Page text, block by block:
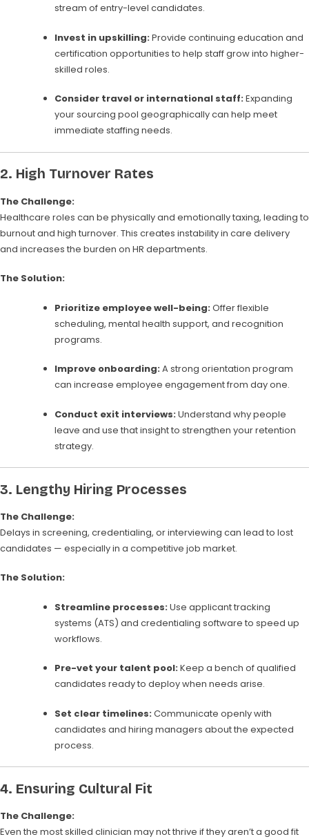
stream of entry-level candidates.
Invest in upskilling:Provide continuing education and
certification opportunities to help staff grow into higher-
skilled roles.
Consider travel or international staff:Expanding
your sourcing pool geographically can help meet
immediate staffing needs.
2. High Turnover Rates
The Challenge:
Healthcare roles can be physically and emotionally taxing, leading to
burnout and high turnover. This creates instability in care delivery
and increases the burden on HR departments.
The Solution:
Prioritize employee well-being:Offer flexible
scheduling, mental health support, and recognition
programs.
Improve onboarding:A strong orientation program
can increase employee engagement from day one.
Conduct exit interviews:Understand why people
leave and use that insight to strengthen your retention
strategy.
3. Lengthy Hiring Processes
The Challenge:
Delays in screening, credentialing, or interviewing can lead to lost
candidates — especially in a competitive job market.
The Solution:
Streamline processes:Use applicant tracking
systems (ATS) and credentialing software to speed up
workflows.
Pre-vet your talent pool:Keep a bench of qualified
candidates ready to deploy when needs arise.
Set clear timelines:Communicate openly with
candidates and hiring managers about the expected
process.
4. Ensuring Cultural Fit
The Challenge:
Even the most skilled clinician may not thrive if they aren’t a good fit